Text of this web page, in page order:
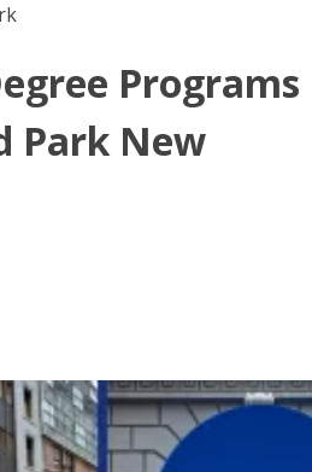
Programs
Park New